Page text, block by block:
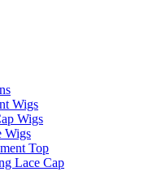
Wigs
Wigs
Wigs
Top
Lace Cap